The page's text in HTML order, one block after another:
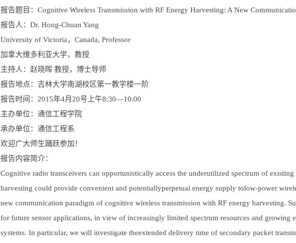
报告题目：Cognitive Wireless Transmission with RF Energy Harvesting: A New
报告人：Dr. Hong-Chuan Yang
University of Victoria，Canada, Professor
加拿大维多利亚大学，教授
主持人：赵晓晖 教授，博士导师
报告地点：吉林大学南湖校区第一教学楼一阶
报告时间：2015年4月20号上午8:30—10:00
主办单位：通信工程学院
承办单位：通信工程系
欢迎广大师生踊跃参加！
报告内容简介：
Cognitive radio transceivers can opportunistically access the underutilized spectrum of existing
harvesting could provide convenient and potentiallyperpetual energy supply tolow-power
new communication paradigm of cognitive wireless transmission with RF energy harvesting.
for future sensor applications, in view of increasingly limited spectrum resources and growing
systems. In particular, we will investigate theextended delivery time of secondary packet